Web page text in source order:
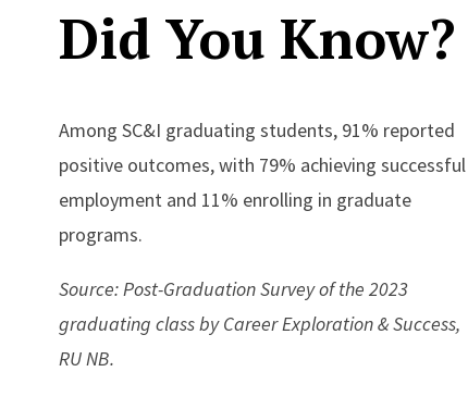
Did You Know?
Among SC&I graduating students, 91% reported
positive outcomes, with 79% achieving successful
employment and 11% enrolling in graduate
programs.
Source: Post-Graduation Survey of the 2023
graduating class by Career Exploration & Success,
RU NB.